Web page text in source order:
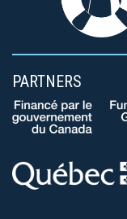
PARTNERS